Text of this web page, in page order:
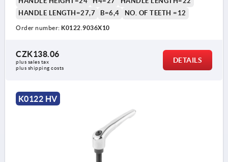
HANDLE LENGTH=27,7
B=6,4 NO. OF TEETH =12
Order number: K0122.9036X10
CZK138.06
plus sales tax
plus shipping costs
DETAILS
K0122 HV